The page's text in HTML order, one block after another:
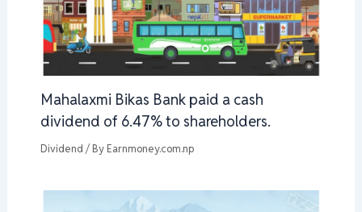
Mahalaxmi Bikas Bank paid a cash
dividend of 6.47% to shareholders.
Dividend/ By Earnmoney.com.np